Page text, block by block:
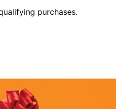
purchases.